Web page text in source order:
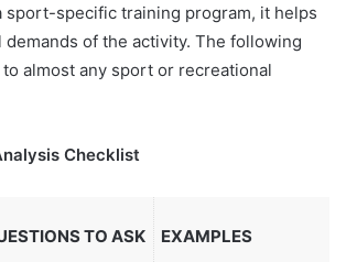
sport-specific training program, it helps
demands of the activity. The following
almost any sport or recreational
Checklist
TO ASK EXAMPLES